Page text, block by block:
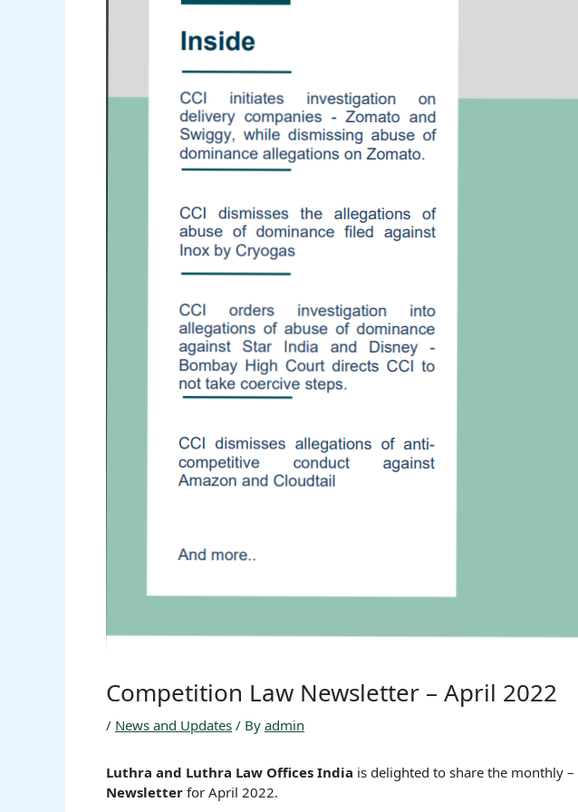
Competition Law Newsletter – April 2022
/ News and Updates / By admin
Luthra and Luthra Law Offices India is delighted to share the monthly –
Newsletter for April 2022.